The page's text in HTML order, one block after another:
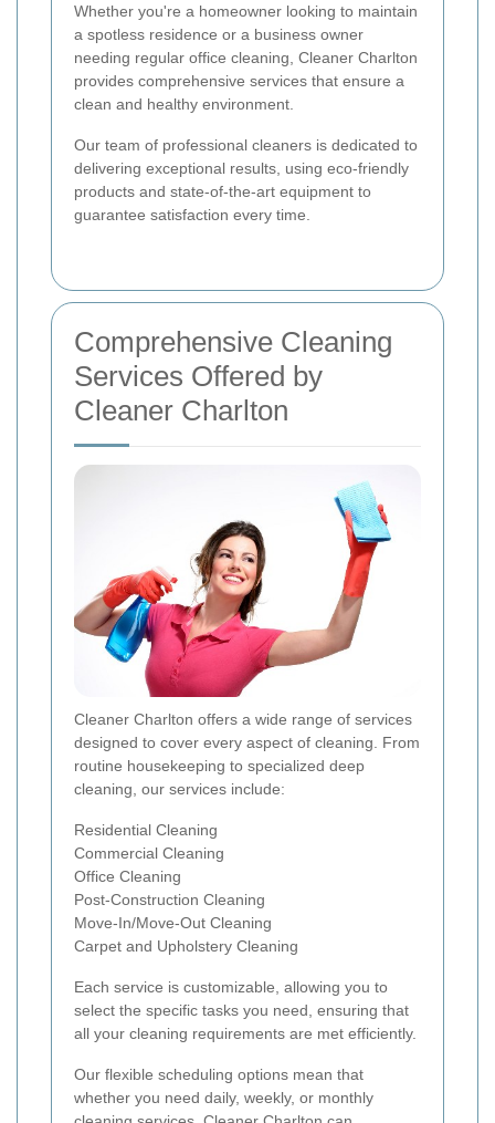
Whether you're a homeowner looking to maintain
a spotless residence or a business owner
needing regular office cleaning, Cleaner Charlton
provides comprehensive services that ensure a
clean and healthy environment.
Our team of professional cleaners is dedicated to
delivering exceptional results, using eco-friendly
products and state-of-the-art equipment to
guarantee satisfaction every time.
Comprehensive Cleaning
Services Offered by
Cleaner Charlton
Cleaner Charlton offers a wide range of services
designed to cover every aspect of cleaning. From
routine housekeeping to specialized deep
cleaning, our services include:
Residential Cleaning
Commercial Cleaning
Office Cleaning
Post-Construction Cleaning
Move-In/Move-Out Cleaning
Carpet and Upholstery Cleaning
Each service is customizable, allowing you to
select the specific tasks you need, ensuring that
all your cleaning requirements are met efficiently.
Our flexible scheduling options mean that
whether you need daily, weekly, or monthly